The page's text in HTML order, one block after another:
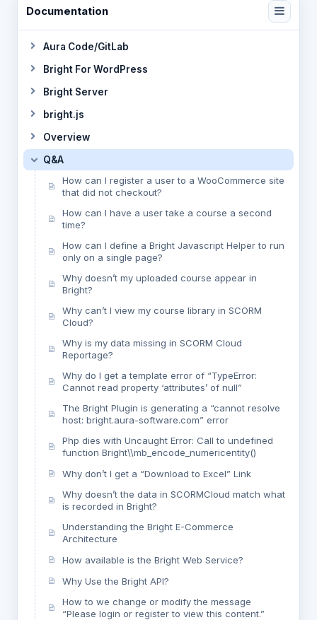
Documentation
Aura Code/GitLab
Bright For WordPress
Bright Server
bright.js
Overview
Q&A
How can I register a user to a WooCommerce site
that did not checkout?
How can I have a user take a course a second
time?
How can I define a Bright Javascript Helper to run
only on a single page?
Why doesn’t my uploaded course appear in
Bright?
Why can’t I view my course library in SCORM
Cloud?
Why is my data missing in SCORM Cloud
Reportage?
Why do I get a template error of “TypeError:
Cannot read property ‘attributes’ of null”
The Bright Plugin is generating a “cannot resolve
host: bright.aura-software.com” error
Php dies with Uncaught Error: Call to undefined
function Bright\\mb_encode_numericentity()
Why don’t I get a “Download to Excel” Link
Why doesn’t the data in SCORMCloud match what
is recorded in Bright?
Understanding the Bright E-Commerce
Architecture
How available is the Bright Web Service?
Why Use the Bright API?
How to we change or modify the message
“Please login or register to view this content.”